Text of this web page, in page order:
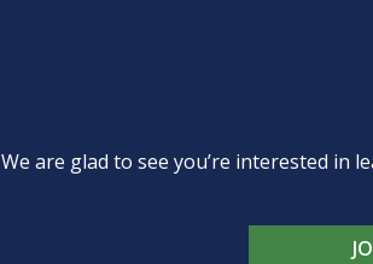
We are glad to see you’re interested in